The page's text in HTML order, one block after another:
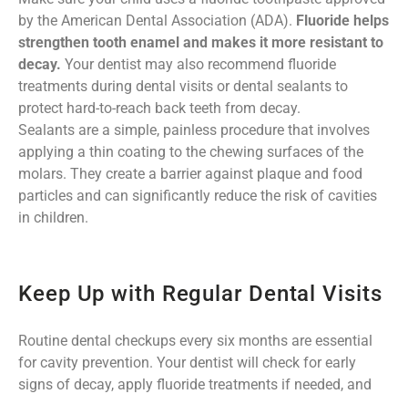
by the American Dental Association (ADA). Fluoride helps
strengthen tooth enamel and makes it more resistant to
decay. Your dentist may also recommend fluoride
treatments during dental visits or dental sealants to
protect hard-to-reach back teeth from decay.
Sealants are a simple, painless procedure that involves
applying a thin coating to the chewing surfaces of the
molars. They create a barrier against plaque and food
particles and can significantly reduce the risk of cavities
in children.
Keep Up with Regular Dental Visits
Routine dental checkups every six months are essential
for cavity prevention. Your dentist will check for early
signs of decay, apply fluoride treatments if needed, and